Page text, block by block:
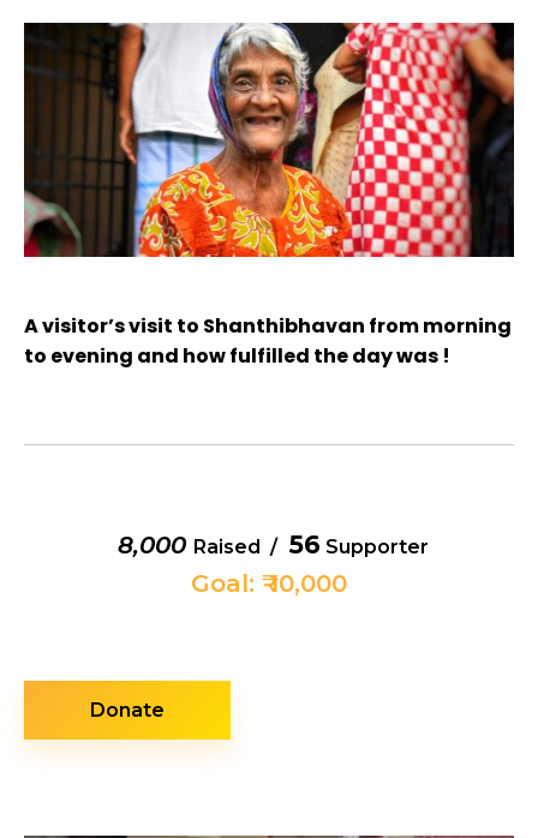
A visitor’s visit to Shanthibhavan from morning
to evening and how fulfilled the day was !
₹ 8,000 Raised / 56 Supporter
Goal: ₹ 10,000
Donate